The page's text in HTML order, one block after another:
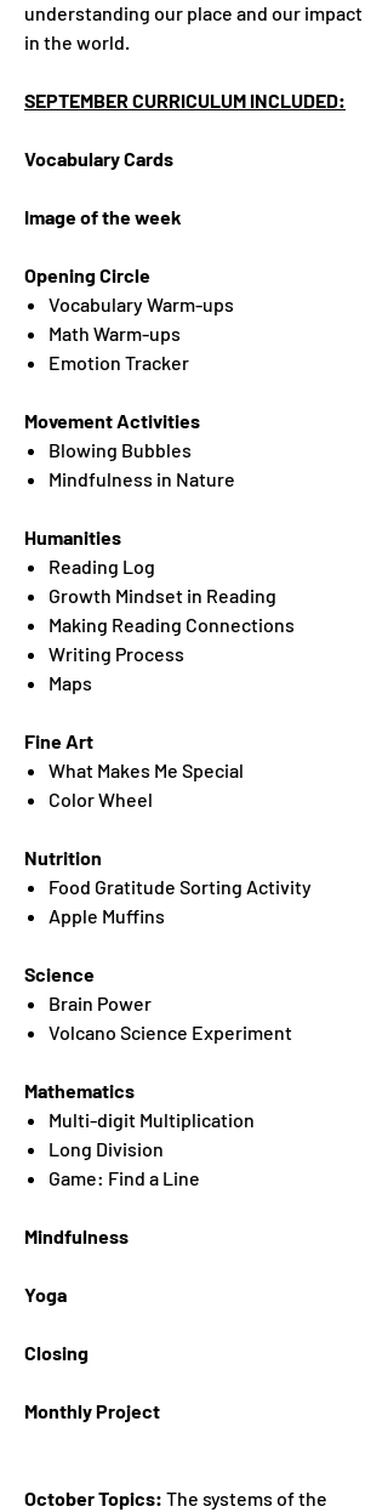
understanding our place and our impact
in the world.
SEPTEMBER CURRICULUM INCLUDED:
Vocabulary Cards
Image of the week
Opening Circle
Vocabulary Warm-ups
Math Warm-ups
Emotion Tracker
Movement Activities
Blowing Bubbles
Mindfulness in Nature
Humanities
Reading Log
Growth Mindset in Reading
Making Reading Connections
Writing Process
Maps
Fine Art
What Makes Me Special
Color Wheel
Nutrition
Food Gratitude Sorting Activity
Apple Muffins
Science
Brain Power
Volcano Science Experiment
Mathematics
Multi-digit Multiplication
Long Division
Game: Find a Line
Mindfulness
Yoga
Closing
Monthly Project
October Topics: The systems of the